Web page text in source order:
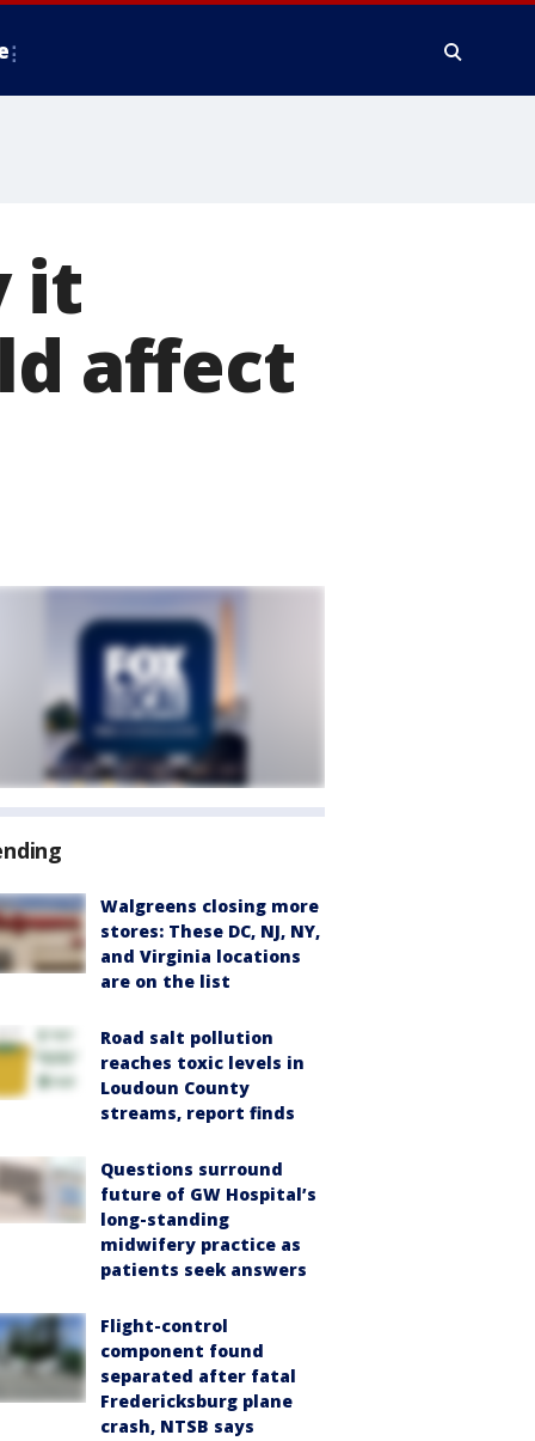
it
affect
Walgreens closing more
stores: These DC, NJ, NY,
and Virginia locations
are on the list
Road salt pollution
reaches toxic levels in
Loudoun County
streams, report finds
Questions surround
future of GW Hospital’s
long-standing
midwifery practice as
patients seek answers
Flight-control
component found
separated after fatal
Fredericksburg plane
crash, NTSB says